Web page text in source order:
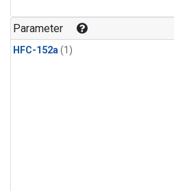
Parameter
HFC-152a(1)